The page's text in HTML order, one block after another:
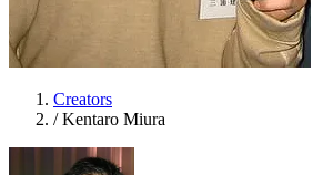
Creators
/ Kentaro Miura